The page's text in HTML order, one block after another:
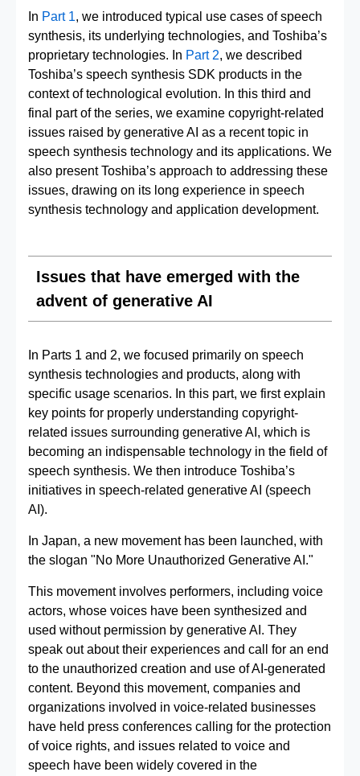
In Part 1, we introduced typical use cases of speech
synthesis, its underlying technologies, and Toshiba’s
proprietary technologies. In Part 2, we described
Toshiba’s speech synthesis SDK products in the
context of technological evolution. In this third and
final part of the series, we examine copyright-related
issues raised by generative AI as a recent topic in
speech synthesis technology and its applications. We
also present Toshiba’s approach to addressing these
issues, drawing on its long experience in speech
synthesis technology and application development.
Issues that have emerged with the
advent of generative AI
In Parts 1 and 2, we focused primarily on speech
synthesis technologies and products, along with
specific usage scenarios. In this part, we first explain
key points for properly understanding copyright-
related issues surrounding generative AI, which is
becoming an indispensable technology in the field of
speech synthesis. We then introduce Toshiba’s
initiatives in speech-related generative AI (speech
AI).
In Japan, a new movement has been launched, with
the slogan "No More Unauthorized Generative AI."
This movement involves performers, including voice
actors, whose voices have been synthesized and
used without permission by generative AI. They
speak out about their experiences and call for an end
to the unauthorized creation and use of AI-generated
content. Beyond this movement, companies and
organizations involved in voice-related businesses
have held press conferences calling for the protection
of voice rights, and issues related to voice and
speech have been widely covered in the